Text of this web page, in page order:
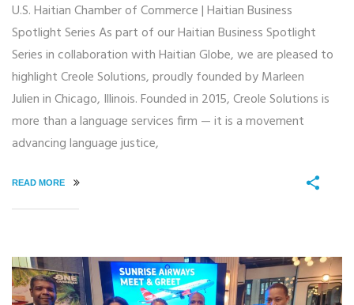
U.S. Haitian Chamber of Commerce | Haitian Business
Spotlight Series As part of our Haitian Business Spotlight
Series in collaboration with Haitian Globe, we are pleased to
highlight Creole Solutions, proudly founded by Marleen
Julien in Chicago, Illinois. Founded in 2015, Creole Solutions is
more than a language services firm — it is a movement
advancing language justice,
READ MORE